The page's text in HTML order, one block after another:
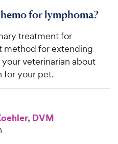
for lymphoma?
treatment for
method for extending
veterinarian about
for your pet.
DVM